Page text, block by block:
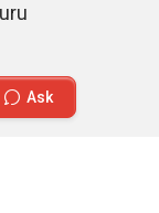
Ask